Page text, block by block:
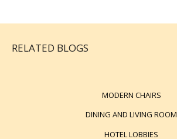
RELATED BLOGS
MODERN CHAIRS
DINING AND LIVING ROOM
HOTEL LOBBIES